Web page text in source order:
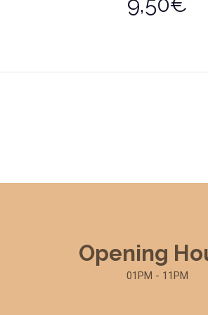
Opening
01PM - 11PM